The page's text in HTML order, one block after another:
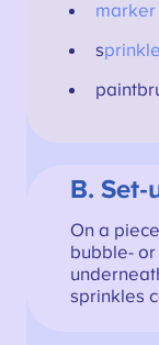
marker
s
B. Set-
On a
bubble-
sprinkles